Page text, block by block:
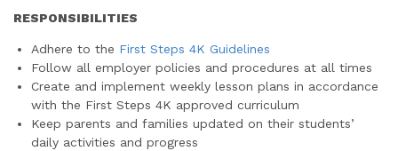
RESPONSIBILITIES
Adhere to the First Steps 4K Guidelines
Follow all employer policies and procedures at all times
Create and implement weekly lesson plans in accordance
with the First Steps 4K approved curriculum
Keep parents and families updated on their students’
daily activities and progress